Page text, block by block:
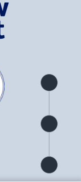
Product
overview
Check
availability
Product
detail